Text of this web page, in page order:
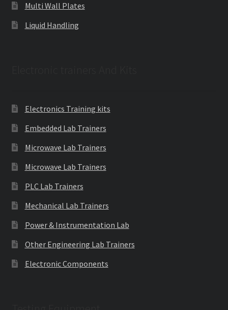
Multi Wall Plates
Liquid Handling
Electronics Training kits
Embedded Lab Trainers
Microwave Lab Trainers
Microwave Lab Trainers
PLC Lab Trainers
Mechanical Lab Trainers
Power & Instrumentation Lab
Other Engineering Lab Trainers
Electronic Components